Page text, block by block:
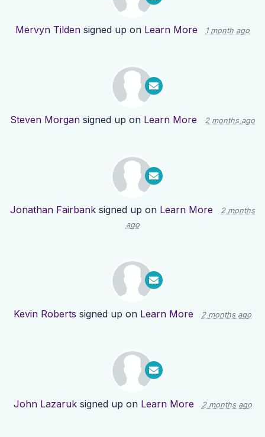
Mervyn Tilden signed up on Learn More 1 month ago
Steven Morgan signed up on Learn More 2 months ago
Jonathan Fairbank signed up on Learn More
2 months
ago
Kevin Roberts signed up on Learn More 2 months ago
John Lazaruksigned up on Learn More 2 months ago